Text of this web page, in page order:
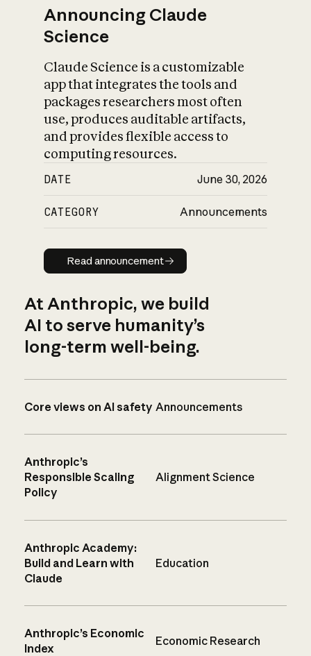
Announcing Claude
Science
Claude Science is a customizable
app that integrates the tools and
packages researchers most often
use, produces auditable artifacts,
and provides flexible access to
computing resources.
DATE June 30, 2026
CATEGORY Announcements
Read announcement
Read announcement
At Anthropic, we build
AI to serve humanity’s
long-term well-being.
Core views on AI safety Announcements
Anthropic’s
Responsible Scaling
Policy
Alignment Science
Anthropic Academy:
Build and Learn with
Claude
Education
Anthropic’s Economic
Index
Economic Research